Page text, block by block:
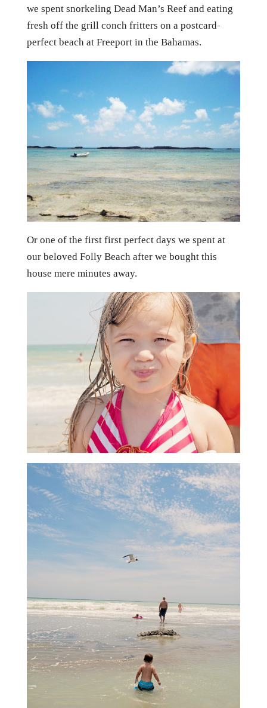
we spent snorkeling Dead Man’s Reef and eating
fresh off the grill conch fritters on a postcard-
perfect beach at Freeport in the Bahamas.
Or one of the first first perfect days we spent at
our beloved Folly Beach after we bought this
house mere minutes away.